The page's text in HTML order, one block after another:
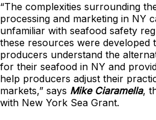
“The complexities surrounding
processing and marketing in NY
unfamiliar with seafood safety
these resources were developed
producers understand the
for their seafood in NY and
help producers adjust their
markets,” says Mike Ciaramella,
with New York Sea Grant.